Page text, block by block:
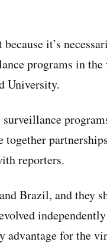
it’s
programs in
University.
reporters.
Brazil, and they
advantage for the